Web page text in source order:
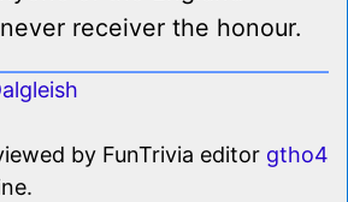
receiver the honour.
by FunTrivia editor gtho4